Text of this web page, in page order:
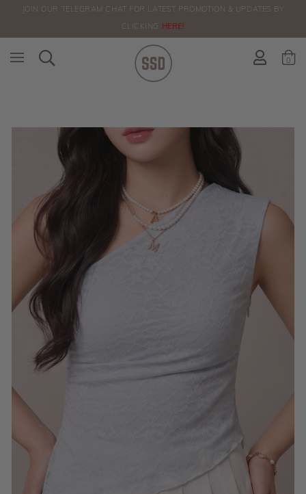
ORDERS
JOIN OUR TELEGRAM CHAT FOR LATEST PROMOTION & UPDATES BY
CLICKING HERE!
0